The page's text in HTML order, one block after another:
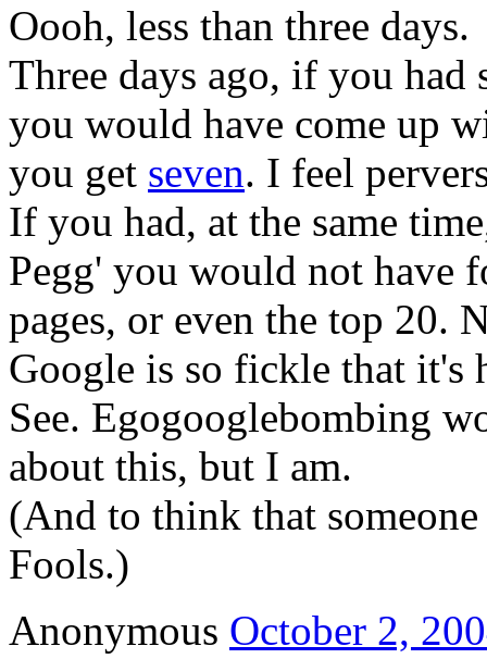
Oooh, less than three days.
Three days ago, if you had
you would have come up
you get seven. I feel
If you had, at the same
Pegg' you would not have
pages, or even the top 20.
Google is so fickle that it's
See. Egogooglebombing
about this, but I am.
(And to think that
Fools.)
Anonymous October 2,